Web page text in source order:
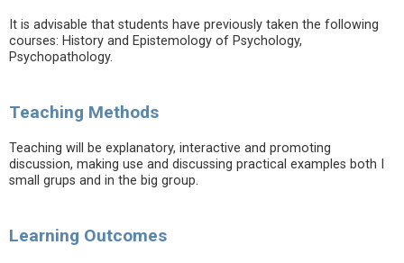
It is advisable that students have previously taken the following
courses: History and Epistemology of Psychology,
Psychopathology.
Teaching Methods
Teaching will be explanatory, interactive and promoting
discussion, making use and discussing practical examples both I
small grups and in the big group.
Learning Outcomes